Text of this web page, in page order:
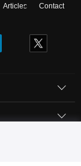
Articles
Contact